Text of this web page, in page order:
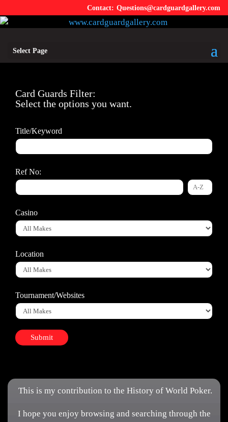
Questions@cardguardgallery.com
Select Page
Card Guards Filter:
Select the options you want.
Title/Keyword
Ref No:
Casino
Location
Tournament/Websites
This is my contribution to the History of World Poker.
I hope you enjoy browsing and searching through the